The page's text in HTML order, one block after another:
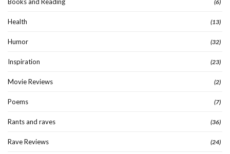
(6)
Health (13)
Humor (32)
Inspiration (23)
Movie Reviews (2)
Poems (7)
Rants and raves (36)
Rave Reviews (24)